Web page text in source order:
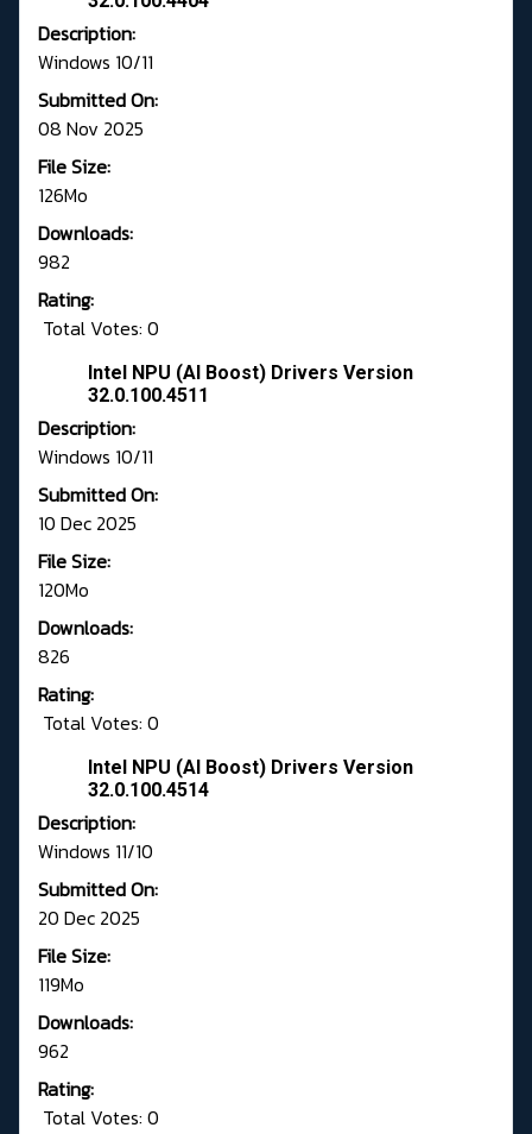
Description:
Windows 10/11
Submitted On:
08 Nov 2025
File Size:
126Mo
Downloads:
982
Rating:
Total Votes: 0
Intel NPU (AI Boost) Drivers Version
32.0.100.4511
Description:
Windows 10/11
Submitted On:
10 Dec 2025
File Size:
120Mo
Downloads:
826
Rating:
Total Votes: 0
Intel NPU (AI Boost) Drivers Version
32.0.100.4514
Description:
Windows 11/10
Submitted On:
20 Dec 2025
File Size:
119Mo
Downloads:
962
Rating:
Total Votes: 0